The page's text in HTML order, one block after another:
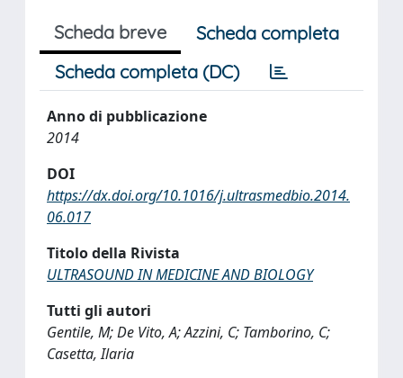
Scheda breve
Scheda completa
Scheda completa (DC)
Anno di pubblicazione
2014
DOI
https://dx.doi.org/10.1016/j.ultrasmedbio.2014.
06.017
Titolo della Rivista
ULTRASOUND IN MEDICINE AND BIOLOGY
Tutti gli autori
Gentile, M; De Vito, A; Azzini, C; Tamborino, C;
Casetta, Ilaria